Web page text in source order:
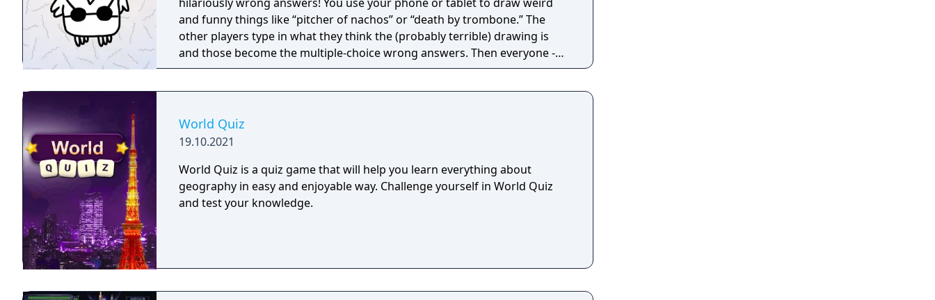
and funny things like “pitcher of nachos” or “death by trombone.” The
other players type in what they think the (probably terrible) drawing is
and those become the multiple-choice wrong answers. Then everyone -
even an audience of potentially thousands – tries to guess the REAL
World Quiz
19.10.2021
World Quiz is a quiz game that will help you learn everything about
geography in easy and enjoyable way. Challenge yourself in World Quiz
and test your knowledge.